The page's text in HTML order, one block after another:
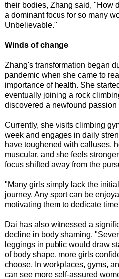
their bodies, Zhang said, "How
a dominant focus for so many
Unbelievable."
Winds of change
Zhang's transformation began
pandemic when she came to
importance of health. She
eventually joining a rock
discovered a newfound passion
Currently, she visits climbing
week and engages in daily
have toughened with calluses,
muscular, and she feels
focus shifted away from the
"Many girls simply lack the
journey. Any sport can be
motivating them to dedicate
Dai has also witnessed a
decline in body shaming.
leggings in public would draw
of body shape, more girls
choose. In workplaces, gyms,
can see more self-assured